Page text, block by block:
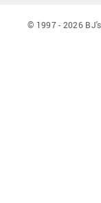
© 1997 - 2026BJ's